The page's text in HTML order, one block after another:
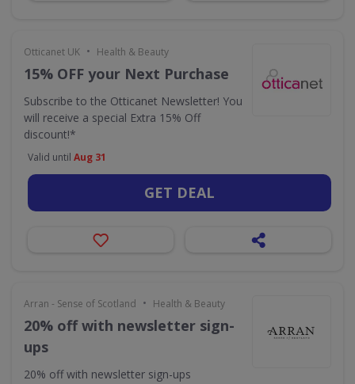
Otticanet UK • Health & Beauty
15% OFF your Next Purchase
Subscribe to the Otticanet Newsletter! You
will receive a special Extra 15% Off
discount!*
Valid until Aug 31
GET DEAL
Arran - Sense of Scotland • Health & Beauty
20% off with newsletter sign-
ups
20% off with newsletter sign-ups